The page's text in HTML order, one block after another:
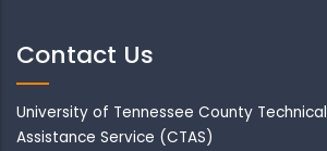
Contact Us
University of Tennessee County Technical
Assistance Service (CTAS)